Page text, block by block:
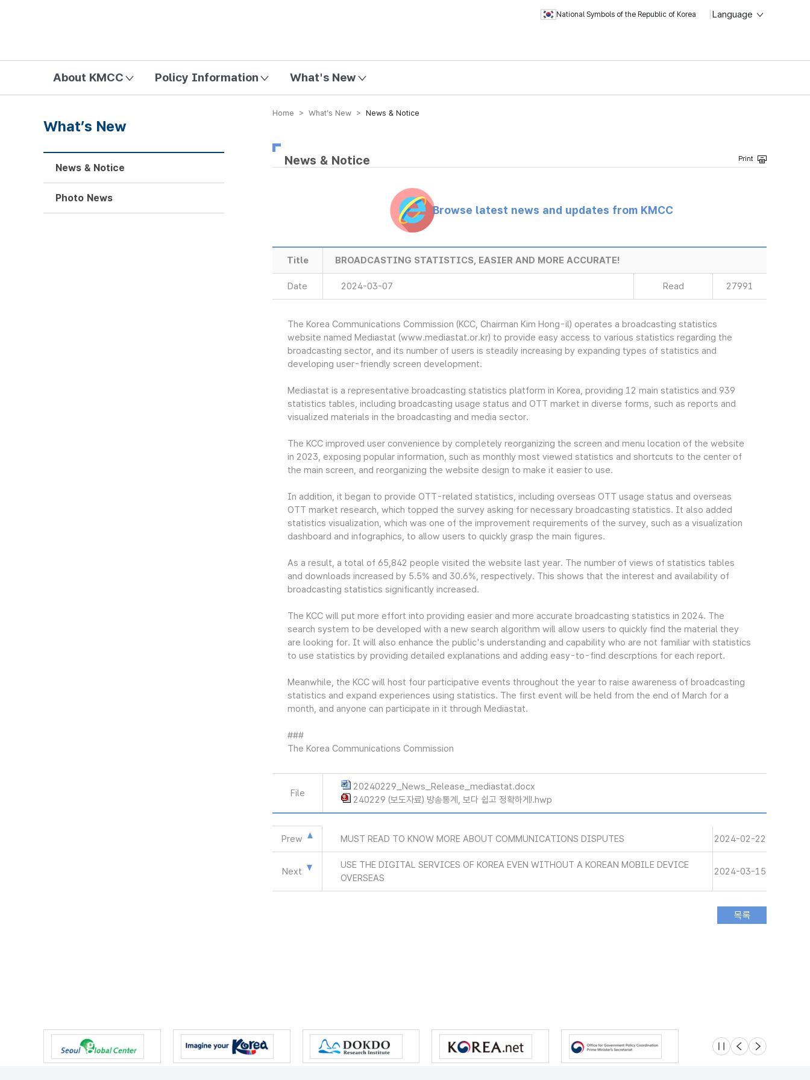
National Symbols of the Republic of Korea Language
About KMCC Policy Information What's New
Home > What’s New > News & Notice
News & Notice
Browse latest news and updates from KMCC
Title BROADCASTING STATISTICS, EASIER AND MORE ACCURATE!
Date 2024-03-07 Read 27991
The Korea Communications Commission (KCC, Chairman Kim Hong-il) operates a broadcasting statistics
website named Mediastat (www.mediastat.or.kr) to provide easy access to various statistics regarding the
broadcasting sector, and its number of users is steadily increasing by expanding types of statistics and
developing user-friendly screen development.
Mediastat is a representative broadcasting statistics platform in Korea, providing 12 main statistics and 939
statistics tables, including broadcasting usage status and OTT market in diverse forms, such as reports and
visualized materials in the broadcasting and media sector.
The KCC improved user convenience by completely reorganizing the screen and menu location of the website
in 2023, exposing popular information, such as monthly most viewed statistics and shortcuts to the center of
the main screen, and reorganizing the website design to make it easier to use.
In addition, it began to provide OTT-related statistics, including overseas OTT usage status and overseas
OTT market research, which topped the survey asking for necessary broadcasting statistics. It also added
statistics visualization, which was one of the improvement requirements of the survey, such as a visualization
dashboard and infographics, to allow users to quickly grasp the main figures.
As a result, a total of 65,842 people visited the website last year. The number of views of statistics tables
and downloads increased by 5.5% and 30.6%, respectively. This shows that the interest and availability of
broadcasting statistics significantly increased.
The KCC will put more effort into providing easier and more accurate broadcasting statistics in 2024. The
search system to be developed with a new search algorithm will allow users to quickly find the material they
are looking for. It will also enhance the public's understanding and capability who are not familiar with statistics
to use statistics by providing detailed explanations and adding easy-to-find descrptions for each report.
Meanwhile, the KCC will host four participative events throughout the year to raise awareness of broadcasting
statistics and expand experiences using statistics. The first event will be held from the end of March for a
month, and anyone can participate in it through Mediastat.
###
The Korea Communications Commission
File
20240229_News_Release_mediastat.docx
240229 (보도자료) 방송통계, 보다 쉽고 정확하게!.hwp
Prew MUST READ TO KNOW MORE ABOUT COMMUNICATIONS DISPUTES 2024-02-22
Next
USE THE DIGITAL SERVICES OF KOREA EVEN WITHOUT A KOREAN MOBILE DEVICE
OVERSEAS
2024-03-15
What’s New
News & Notice
Photo News
슬라이드 멈춤
이전 다음